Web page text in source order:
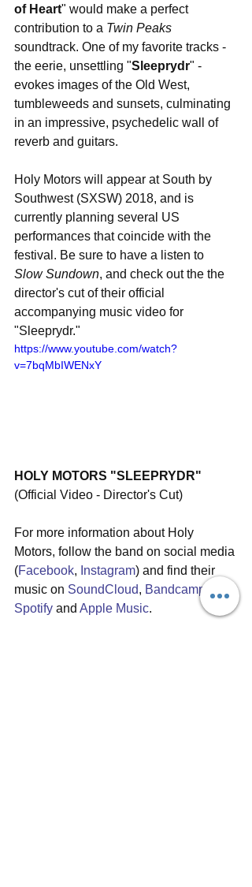
of Heart" would make a perfect
contribution to a Twin Peaks
soundtrack. One of my favorite tracks -
the eerie, unsettling "Sleeprydr" -
evokes images of the Old West,
tumbleweeds and sunsets, culminating
in an impressive, psychedelic wall of
reverb and guitars.
Holy Motors will appear at South by
Southwest (SXSW) 2018, and is
currently planning several US
performances that coincide with the
festival. Be sure to have a listen to
Slow Sundown, and check out the the
director's cut of their official
accompanying music video for
"Sleeprydr."
https://www.youtube.com/watch?
v=7bqMbIWENxY
HOLY MOTORS "SLEEPRYDR"
(Official Video - Director's Cut)
For more information about Holy
Motors, follow the band on social media
(Facebook, Instagram) and find their
music on SoundCloud, Bandcamp
Spotify and Apple Music.